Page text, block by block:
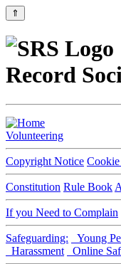
⇑
Record
Volunteering
Copyright Notice
Constitution Rule Book
If you Need to Complain
Safeguarding: Young
Harassment
Online